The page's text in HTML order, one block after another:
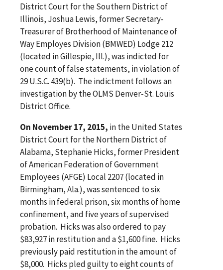
District Court for the Southern District of
Illinois, Joshua Lewis, former Secretary-
Treasurer of Brotherhood of Maintenance of
Way Employes Division (BMWED) Lodge 212
(located in Gillespie, Ill.), was indicted for
one count of false statements, in violation of
29 U.S.C. 439(b). The indictment follows an
investigation by the OLMS Denver-St. Louis
District Office.
On November 17, 2015, in the United States
District Court for the Northern District of
Alabama, Stephanie Hicks, former President
of American Federation of Government
Employees (AFGE) Local 2207 (located in
Birmingham, Ala.), was sentenced to six
months in federal prison, six months of home
confinement, and five years of supervised
probation. Hicks was also ordered to pay
$83,927 in restitution and a $1,600 fine. Hicks
previously paid restitution in the amount of
$8,000. Hicks pled guilty to eight counts of